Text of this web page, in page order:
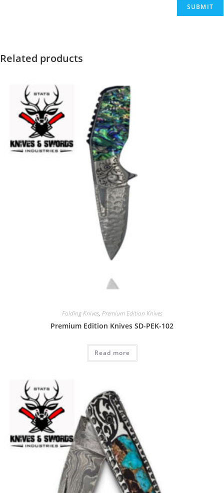
Related products
Folding Knives, Premium Edition Knives
Premium Edition Knives SD-PEK-102
Read more